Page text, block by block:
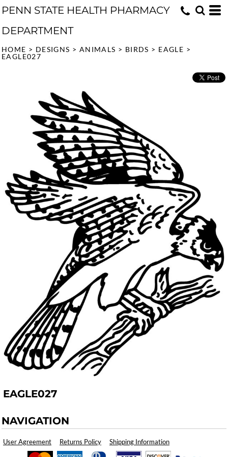
PENN STATE HEALTH PHARMACY
DEPARTMENT
HOME > DESIGNS > ANIMALS > BIRDS > EAGLE >
EAGLE027
EAGLE027
NAVIGATION
User Agreement Returns Policy Shipping Information